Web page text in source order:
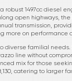
1497cc diesel
open highways,
transmission,
more on performance
familial needs.
line without
mix for those
catering to larger